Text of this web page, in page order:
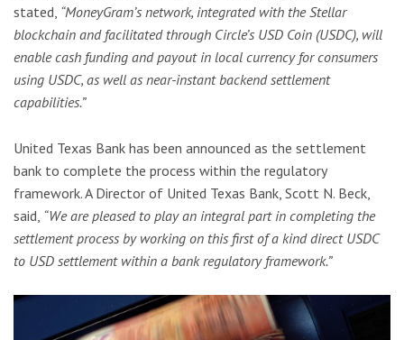
stated, “MoneyGram’s network, integrated with the Stellar
blockchain and facilitated through Circle’s USD Coin (USDC), will
enable cash funding and payout in local currency for consumers
using USDC, as well as near-instant backend settlement
capabilities.”
United Texas Bank has been announced as the settlement
bank to complete the process within the regulatory
framework. A Director of United Texas Bank, Scott N. Beck,
said, “We are pleased to play an integral part in completing the
settlement process by working on this first of a kind direct USDC
to USD settlement within a bank regulatory framework.”